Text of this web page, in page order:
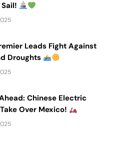
Leads Fight Against
Droughts
Chinese Electric
Over Mexico!